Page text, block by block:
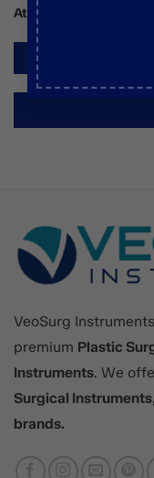
Attachments
VeoSurg
premium Plastic
Instruments. We
Surgical Instruments
brands.